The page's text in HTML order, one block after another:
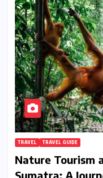
TRAVEL TRAVEL GUIDE
Nature Tourism